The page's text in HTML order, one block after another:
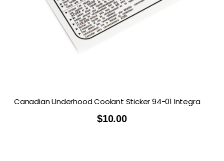
Canadian Underhood Coolant Sticker 94-01 Integra
$10.00